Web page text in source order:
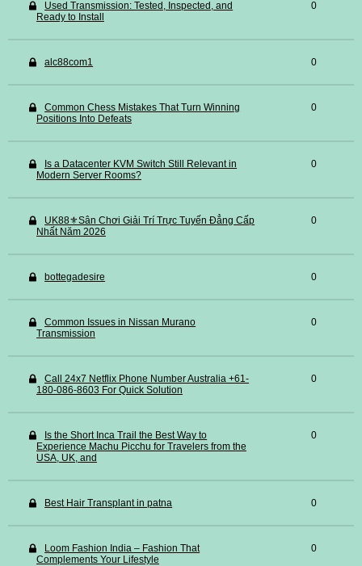
Used Transmission: Tested, Inspected, and
Ready to Install
0
alc88com1 0
Common Chess Mistakes That Turn Winning
Positions Into Defeats
0
Is a Datacenter KVM Switch Still Relevant in
Modern Server Rooms?
0
UK88⚜️Sân Chơi Giải Trí Trực Tuyến Đẳng Cấp
Nhất Năm 2026
0
bottegadesire 0
Common Issues in Nissan Murano
Transmission
0
Call 24x7 Netflix Phone Number Australia +61-
180-086-8603 For Quick Solution
0
Is the Short Inca Trail the Best Way to
Experience Machu Picchu for Travelers from the
USA, UK, and
0
Best Hair Transplant in patna 0
Loom Fashion India – Fashion That
Complements Your Lifestyle
0